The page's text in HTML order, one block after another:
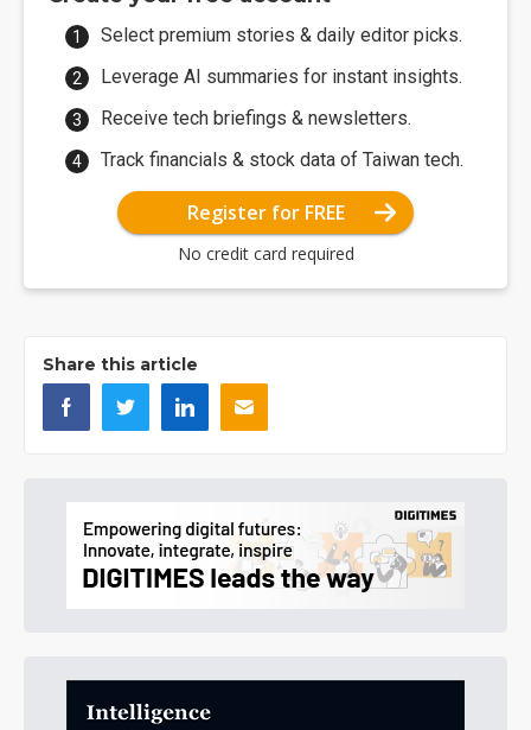
Select premium stories & daily editor picks.
Leverage AI summaries for instant insights.
Receive tech briefings & newsletters.
Track financials & stock data of Taiwan tech.
Register for FREE
No credit card required
Share this article